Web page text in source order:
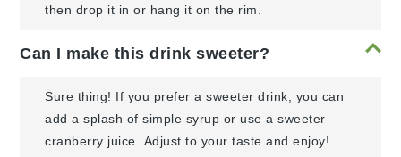
then drop it in or hang it on the rim.
Can I make this drink sweeter?
Sure thing! If you prefer a sweeter drink, you can
add a splash of simple syrup or use a sweeter
cranberry juice. Adjust to your taste and enjoy!